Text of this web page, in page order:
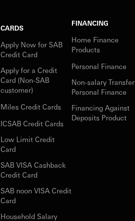
CARDS
Apply Now for SAB
Credit Card
Apply for a Credit
Card (Non-SAB
customer)
Miles Credit Cards
ICSAB Credit Cards
Low Limit Credit
Card
SAB VISA Cashback
Credit Card
SAB noon VISA Credit
Card
Household Salary
FINANCING
Home Finance
Products
Personal Finance
Non-salary Transfer
Personal Finance
Financing Against
Deposits Product